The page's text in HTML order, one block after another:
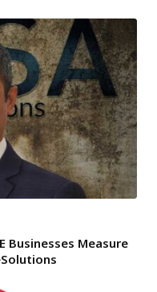
Businesses Measure